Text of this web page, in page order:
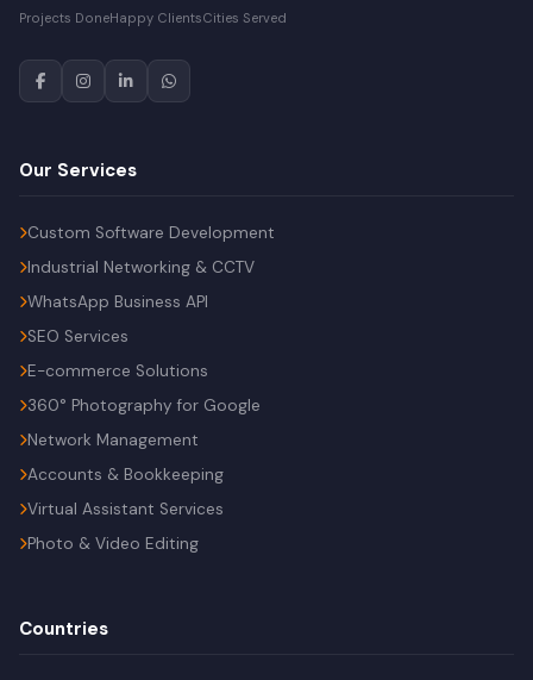
Projects DoneHappy ClientsCities Served
Our Services
Custom Software Development
Industrial Networking & CCTV
WhatsApp Business API
SEO Services
E-commerce Solutions
360° Photography for Google
Network Management
Accounts & Bookkeeping
Virtual Assistant Services
Photo & Video Editing
Countries